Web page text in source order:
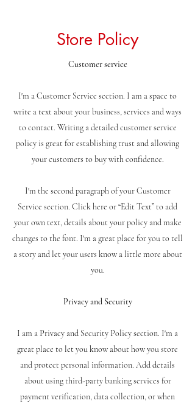
Store Policy
Customer service
I'm a Customer Service section. I am a space to
write a text about your business, services and ways
to contact. Writing a detailed customer service
policy is great for establishing trust and allowing
your customers to buy with confidence.
I'm the second paragraph of your Customer
Service section. Click here or “Edit Text” to add
your own text, details about your policy and make
changes to the font. I'm a great place for you to tell
a story and let your users know a little more about
you.
Privacy and Security
I am a Privacy and Security Policy section. I'm a
great place to let you know about how you store
and protect personal information. Add details
about using third-party banking services for
payment verification, data collection, or when